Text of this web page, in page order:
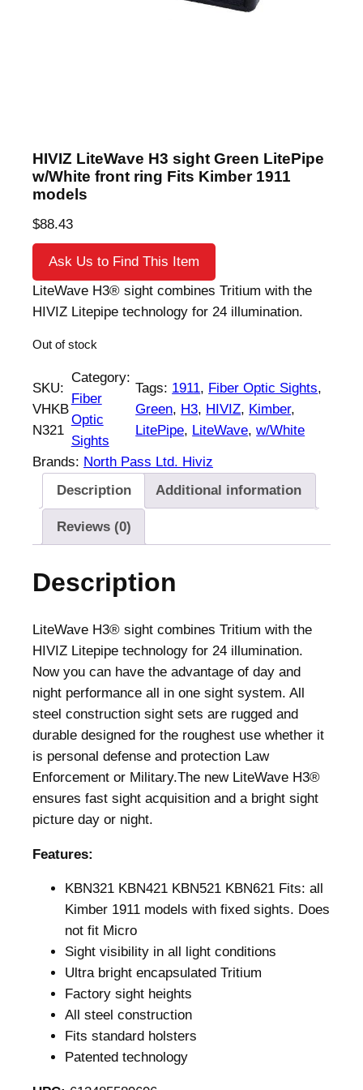
HIVIZ LiteWave H3 sight Green LitePipe
w/White front ring Fits Kimber 1911
models
$88.43
Ask Us to Find This Item
LiteWave H3® sight combines Tritium with the
HIVIZ Litepipe technology for 24 illumination.
Out of stock
SKU:
VHKB
N321
Category:
Fiber
Optic
Sights
Tags: 1911, Fiber Optic Sights
Green, H3, HIVIZ, Kimber
LitePipe, LiteWave, w/White
Brands: North Pass Ltd. Hiviz
Description
Additional information
Reviews (0)
Description
LiteWave H3® sight combines Tritium with the
HIVIZ Litepipe technology for 24 illumination.
Now you can have the advantage of day and
night performance all in one sight system. All
steel construction sight sets are rugged and
durable designed for the roughest use whether it
is personal defense and protection Law
Enforcement or Military.The new LiteWave H3®
ensures fast sight acquisition and a bright sight
picture day or night.
Features:
KBN321 KBN421 KBN521 KBN621 Fits: all
Kimber 1911 models with fixed sights. Does
not fit Micro
Sight visibility in all light conditions
Ultra bright encapsulated Tritium
Factory sight heights
All steel construction
Fits standard holsters
Patented technology